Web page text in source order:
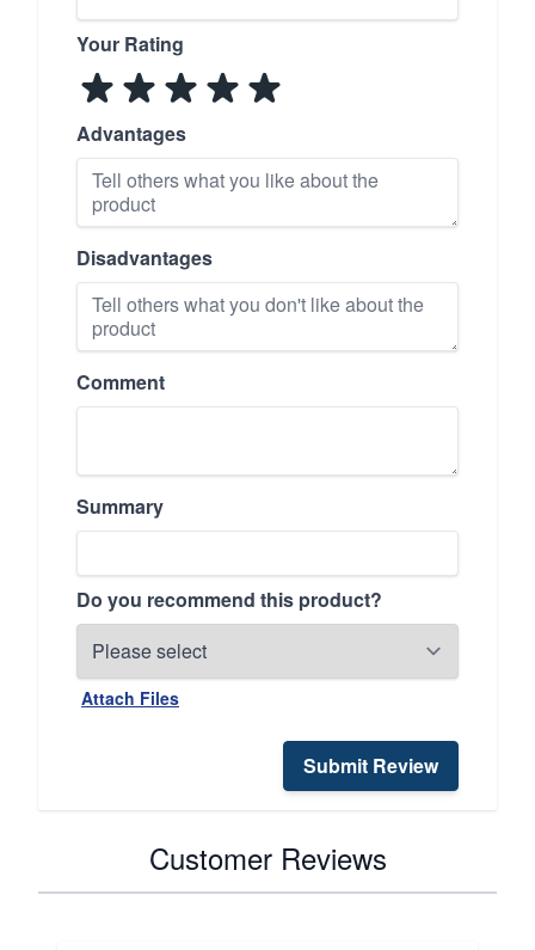
Your Rating
Advantages
Disadvantages
Comment
Summary
Do you recommend this product?
Attach Files
Submit Review
Customer Reviews